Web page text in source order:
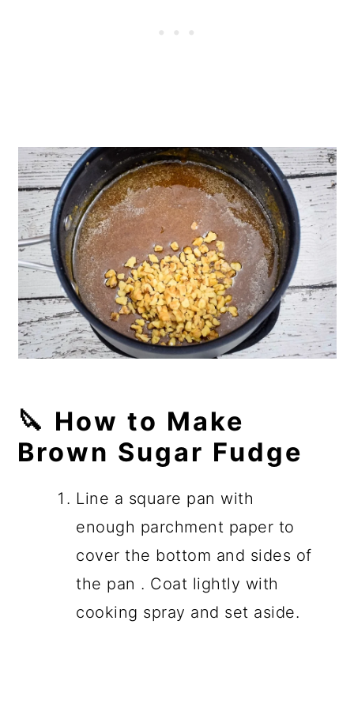
🔪 How to Make
Brown Sugar Fudge
Line a square pan with
enough parchment paper to
cover the bottom and sides of
the pan . Coat lightly with
cooking spray and set aside.